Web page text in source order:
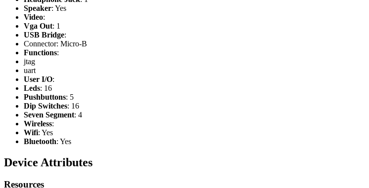
Speaker: Yes
Video:
Vga Out: 1
USB Bridge:
Connector: Micro-B
Functions:
jtag
uart
User I/O:
Leds: 16
Pushbuttons: 5
Dip Switches: 16
Seven Segment: 4
Wireless:
Wifi: Yes
Bluetooth: Yes
Device Attributes
Resources